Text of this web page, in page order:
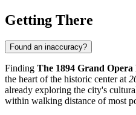
Getting There
Found an inaccuracy?
Finding The 1894 Grand Opera
the heart of the historic center at
already exploring the city's
within walking distance of most